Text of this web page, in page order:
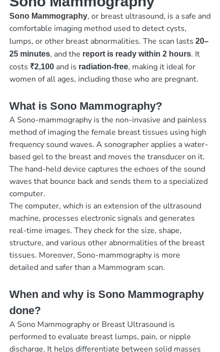
Sono Mammography, or breast ultrasound, is a safe and
comfortable imaging method used to detect cysts,
lumps, or other breast abnormalities. The scan lasts 20–
25 minutes, and the report is ready within 2 hours. It
costs ₹2,100and is radiation-free, making it ideal for
women of all ages, including those who are pregnant.
What is Sono Mammography?
A Sono-mammography is the non-invasive and painless
method of imaging the female breast tissues using high
frequency sound waves. A sonographer applies a water-
based gel to the breast and moves the transducer on it.
The hand-held device captures the echoes of the sound
waves that bounce back and sends them to a specialized
computer.
The computer, which is an extension of the ultrasound
machine, processes electronic signals and generates
real-time images. They check for the size, shape,
structure, and various other abnormalities of the breast
tissues. Moreover, Sono-mammography is more
detailed and safer than a Mammogram scan.
When and why is Sono Mammography
done?
A Sono Mammography or Breast Ultrasound is
performed to evaluate breast lumps, pain, or nipple
discharge. It helps differentiate between solid masses